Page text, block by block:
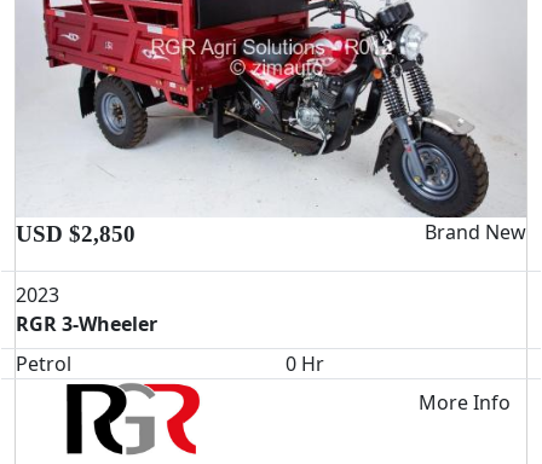
USD $2,850 Brand New
2023
RGR 3-Wheeler
Petrol
0 Hr
More Info